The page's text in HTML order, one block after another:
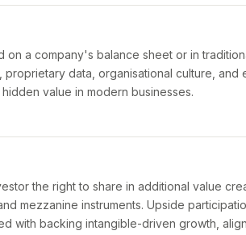
on a company's balance sheet or in
data, organisational culture,
value in modern businesses.
the right to share in additional value
mezzanine instruments. Upside
with backing intangible-driven growth,